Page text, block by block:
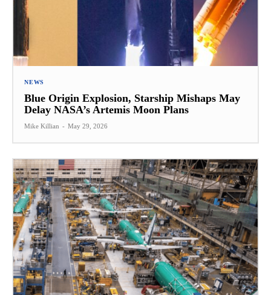
NEWS
Blue Origin Explosion, Starship Mishaps May
Delay NASA’s Artemis Moon Plans
Mike Killian - May 29, 2026